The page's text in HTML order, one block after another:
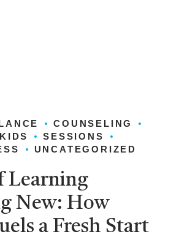
COUNSELING
KIDS
SESSIONS
UNCATEGORIZED
Learning
New: How
a Fresh Start